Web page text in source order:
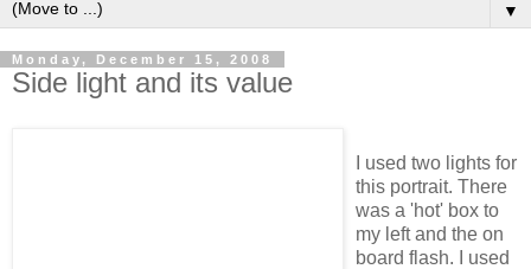
▼
Monday, December 15, 2008
Side light and its value
I used two lights for
this portrait. There
was a 'hot' box to
my left and the on
board flash. I used